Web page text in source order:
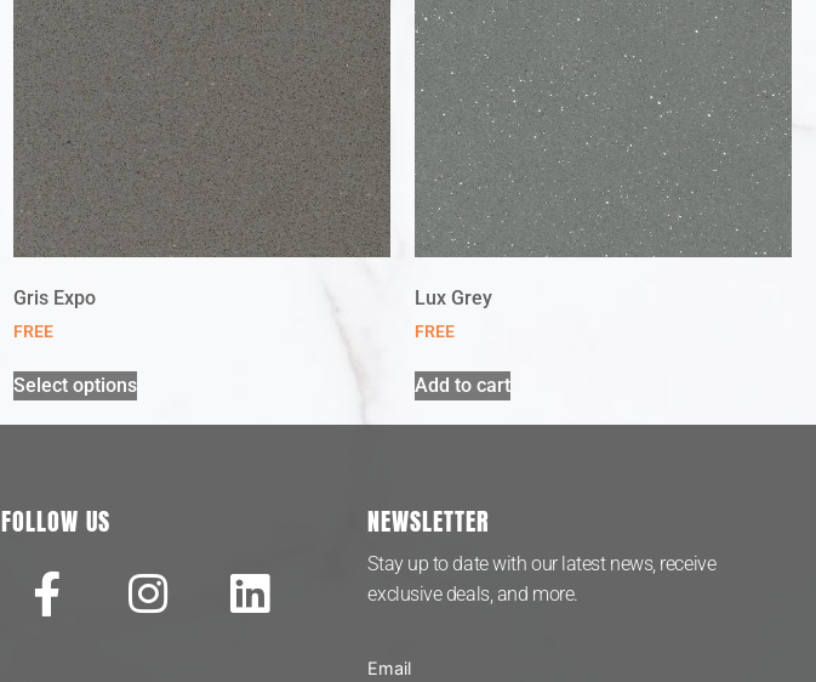
Gris Expo
FREE
Select options
Lux Grey
FREE
Add to cart
FOLLOW US NEWSLETTER
Stay up to date with our latest news, receive
exclusive deals, and more.
Email